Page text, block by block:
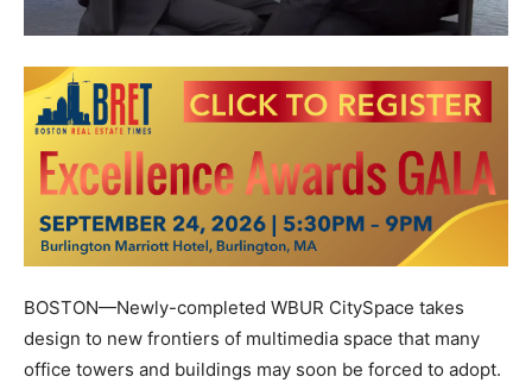
BOSTON—Newly-completed WBUR CitySpace takes
design to new frontiers of multimedia space that many
office towers and buildings may soon be forced to adopt.